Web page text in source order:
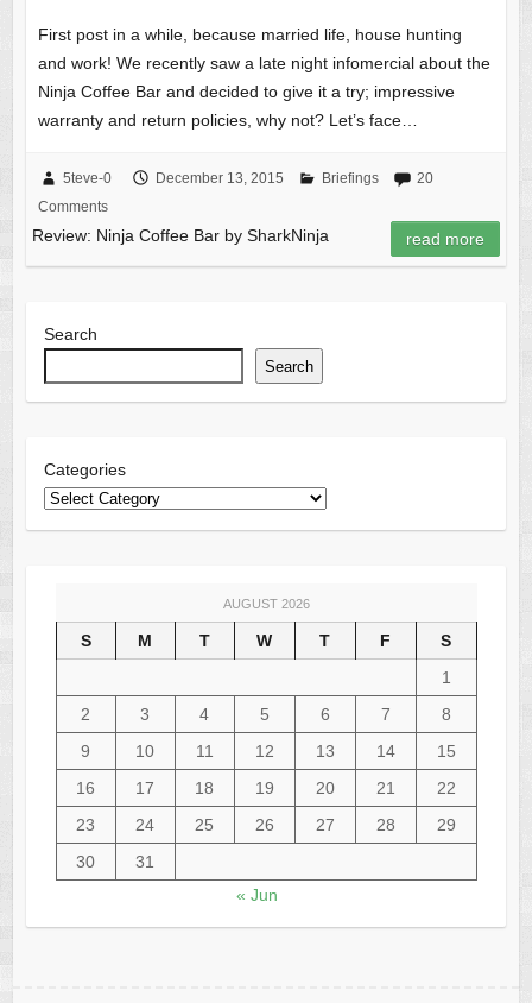
First post in a while, because married life, house hunting
and work! We recently saw a late night infomercial about the
Ninja Coffee Bar and decided to give it a try; impressive
warranty and return policies, why not? Let’s face…
5teve-0 December 13, 2015 Briefings
20
Comments
Review: Ninja Coffee Bar by SharkNinja read more
Search
Search
Categories
AUGUST 2026
S M T W T F
S
1
2
3 4 5 6 7
8
9
10 11 12 13 14
15
16
17 18 19 20 21
22
23
24 25 26 27 28
29
30
31
« Jun